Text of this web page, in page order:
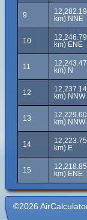
9
km) NNE
10
km) ENE
11
km) N
12
km) NNW
13
km) NNW
14
km) E
15
km) ENE
©2026